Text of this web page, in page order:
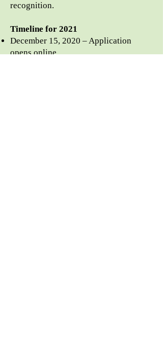
recognition.
Timeline for 2021
December 15, 2020 – Application
opensonline